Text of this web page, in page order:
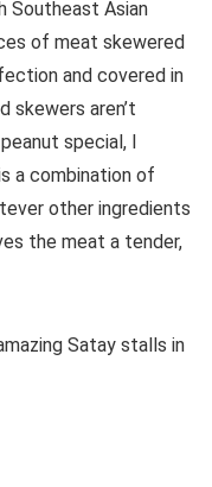
Southeast Asian
of meat skewered
and covered in
skewers aren’t
special, I
a combination of
other ingredients
the meat a tender,
Satay stalls in